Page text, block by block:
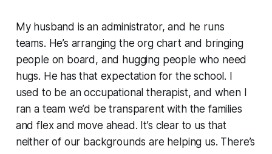
My husband is an administrator, and he runs
teams. He’s arranging the org chart and bringing
people on board, and hugging people who need
hugs. He has that expectation for the school. I
used to be an occupational therapist, and when I
ran a team we’d be transparent with the families
and flex and move ahead. It’s clear to us that
neither of our backgrounds are helping us. There’s